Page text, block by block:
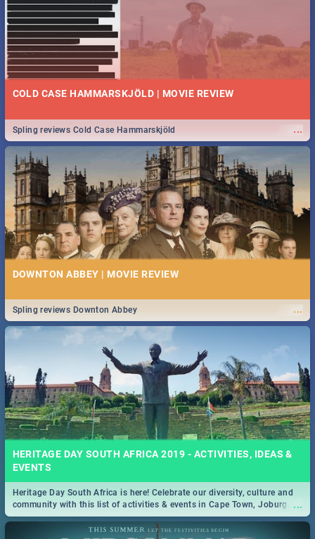
COLD CASE HAMMARSKJÖLD | MOVIE REVIEW
...
Spling reviews Cold Case Hammarskjöld
DOWNTON ABBEY | MOVIE REVIEW
...
Spling reviews Downton Abbey
HERITAGE DAY SOUTH AFRICA 2019 - ACTIVITIES, IDEAS &
EVENTS
...
Heritage Day South Africa is here! Celebrate our diversity, culture and
community with this list of activities & events in Cape Town, Joburg,
Durban and Pretoria.